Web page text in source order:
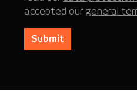
accepted our general
Submit